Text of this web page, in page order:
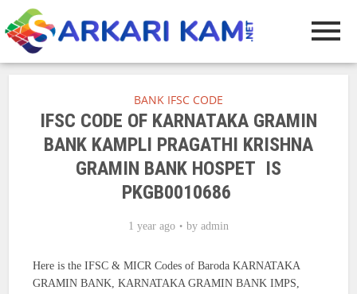
BANK IFSC CODE
IFSC CODE OF KARNATAKA GRAMIN
BANK KAMPLI PRAGATHI KRISHNA
GRAMIN BANK HOSPET IS
PKGB0010686
1 year ago by admin
Here is the IFSC & MICR Codes of Baroda KARNATAKA
GRAMIN BANK, KARNATAKA GRAMIN BANK IMPS,